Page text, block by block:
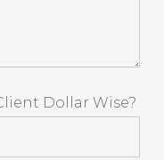
Dollar Wise?